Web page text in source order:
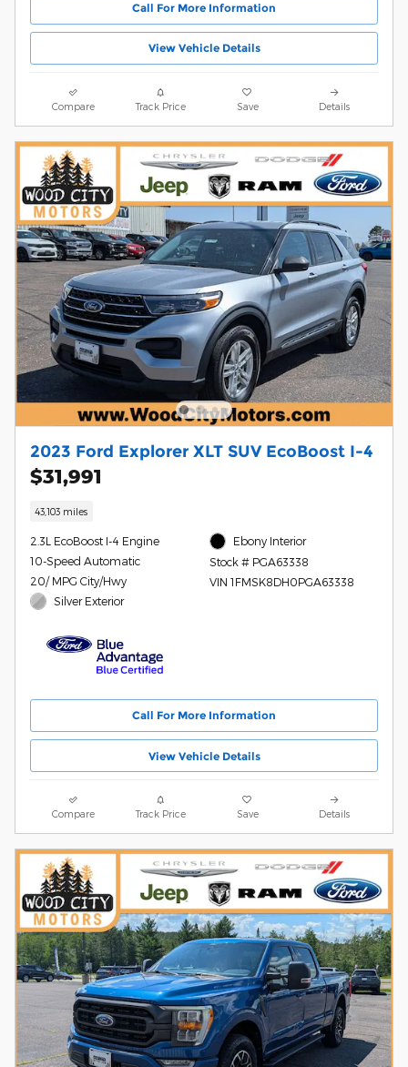
Call For More Information
View Vehicle Details
Compare Track Price Save Details
2023 Ford Explorer XLT SUV EcoBoost I-4
$31,991
43,103 miles
2.3L EcoBoost I-4 Engine
10-Speed Automatic
20/ MPG City/Hwy
Silver Exterior
Ebony Interior
Stock # PGA63338
VIN 1FMSK8DH0PGA63338
Call For More Information
View Vehicle Details
Compare Track Price Save Details